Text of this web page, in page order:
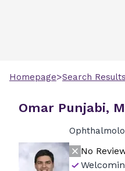
Homepage>Search Results
Omar Punjabi,
No